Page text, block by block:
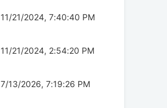
11/21/2024, 7:40:40 PM
11/21/2024, 2:54:20 PM
7/13/2026, 7:19:26 PM